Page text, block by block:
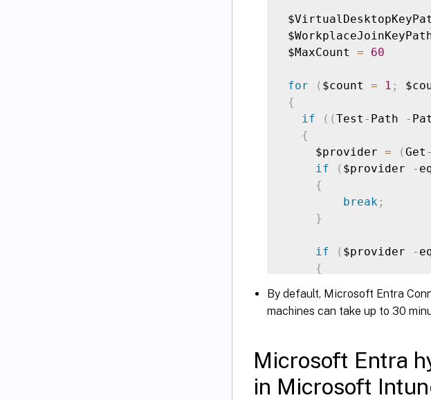
$MaxCount = 60
for ( $count = 1 ;
{
if
( (Test - Path -
{
     $provider
= (Get -
if
( $provider -
{
break ;
}
if ( $provider -
{
         Set
-
         Start
-Sleep
break
}
}
By default, Microsoft Entra
machines can take up to 30
Microsoft Entra
in Microsoft